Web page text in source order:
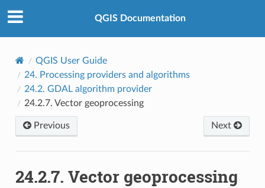
QGIS Documentation
QGIS User Guide
24. Processing providers and algorithms
24.2. GDAL algorithm provider
24.2.7. Vector geoprocessing
Previous Next
24.2.7. Vector geoprocessing